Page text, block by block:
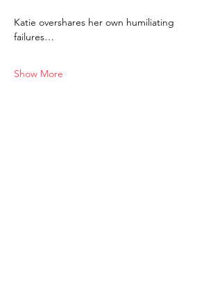
Katie overshares her own humiliating
failures…
Show More